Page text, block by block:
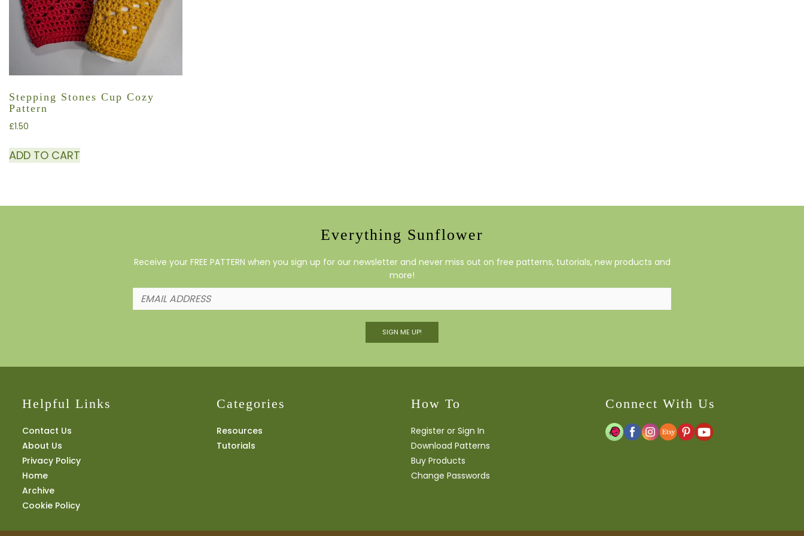
Stepping Stones Cup Cozy
Pattern
£1.50
ADD TO CART
Everything Sunflower
Receive your FREE PATTERN when you sign up for our newsletter and never miss out on free patterns, tutorials, new products and
more!
SIGN ME UP!
Helpful Links
Contact Us
About Us
Privacy Policy
Home
Archive
Cookie Policy
Categories
Resources
Tutorials
How To
Register or Sign In
Download Patterns
Buy Products
Change Passwords
Connect With Us